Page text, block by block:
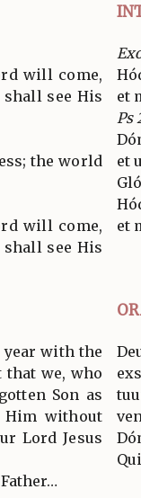
will come,
see His
the world
will come,
see His
et
Ps
et
et
year with the
we, who
Son as
Him without
Lord Jesus